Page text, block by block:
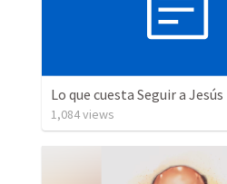
Lo que cuesta Seguir a Jesús
1,084views